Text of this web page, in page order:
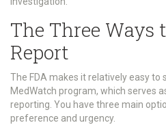
The Three Ways
Report
The FDA makes it relatively easy
MedWatch program, which serves
reporting. You have three main
preference and urgency.